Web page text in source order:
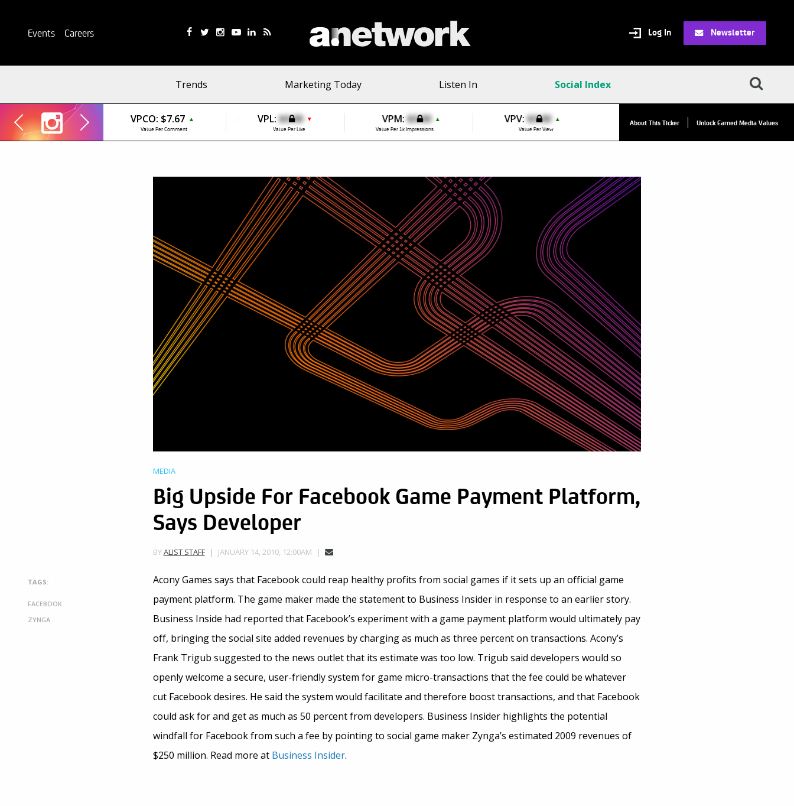
Events Careers Log In Newsletter
Trends Marketing Today Listen In Social Index
VPCO: $7.67 ▲
Value Per Comment
VPL: $0.00 ▼
Value Per Like
VPM: $0.00 ▲
Value Per 1k Impressions
VPV: $0.00 ▲
Value Per View
VPC:$2.84
About This Ticker Unlock Earned Media Values
MEDIA
Big Upside For Facebook Game Payment Platform,
Says Developer
BYALIST STAFF JANUARY 14, 2010, 12:00AM
TAGS:
FACEBOOK
ZYNGA
Acony Games says that Facebook could reap healthy profits from social games if it sets up an official game
payment platform. The game maker made the statement to Business Insider in response to an earlier story.
Business Inside had reported that Facebook’s experiment with a game payment platform would ultimately pay
off, bringing the social site added revenues by charging as much as three percent on transactions. Acony’s
Frank Trigub suggested to the news outlet that its estimate was too low. Trigub said developers would so
openly welcome a secure, user-friendly system for game micro-transactions that the fee could be whatever
cut Facebook desires. He said the system would facilitate and therefore boost transactions, and that Facebook
could ask for and get as much as 50 percent from developers. Business Insider highlights the potential
windfall for Facebook from such a fee by pointing to social game maker Zynga’s estimated 2009 revenues of
$250 million. Read more at Business Insider.